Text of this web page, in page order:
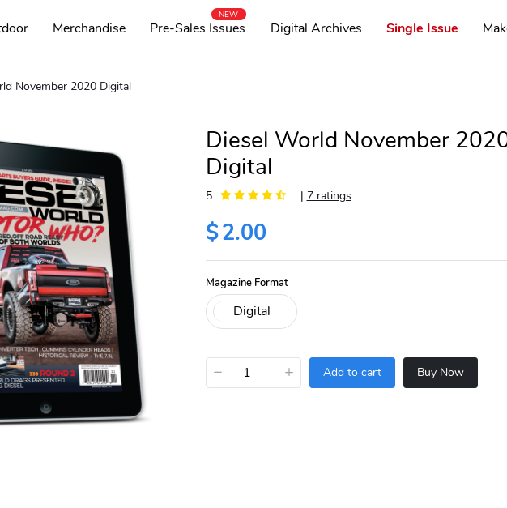
Merchandise Pre-Sales Issues
NEW
Digital Archives Single Issue
November 2020 Digital
Diesel World November
Digital
5 | 7 ratings
$2.00
Magazine Format
− + Add to cart Buy Now